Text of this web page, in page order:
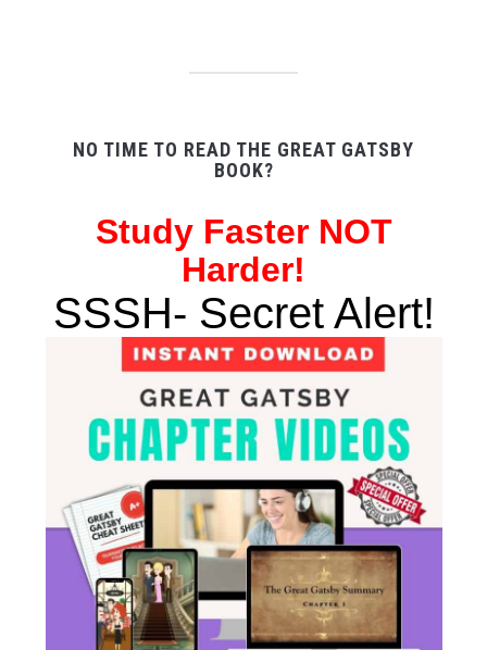
NO TIME TO READ THE GREAT GATSBY
BOOK?
StudyFaster NOT
Harder!
SSSH- Secret Alert!